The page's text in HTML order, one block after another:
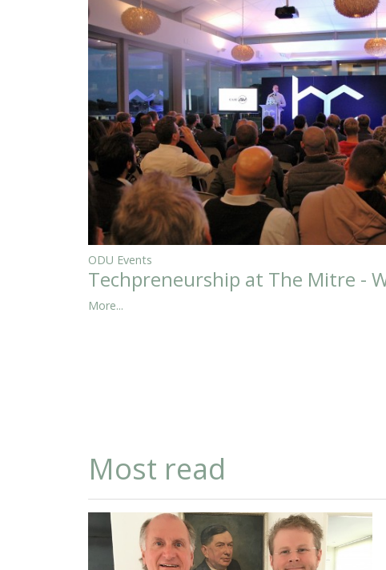
ODU Events
Techpreneurship at The Mitre -
More...
Most read